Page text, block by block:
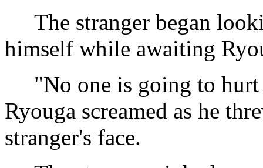
The stranger began
himself while awaiting
"No one is going to hurt
Ryouga screamed as he
stranger's face.